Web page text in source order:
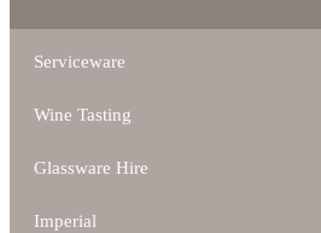
Serviceware
Wine Tasting
Glassware Hire
Imperial